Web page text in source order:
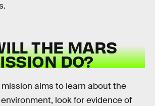
THE MARS
DO?
aims to learn about the
environment, look for evidence of